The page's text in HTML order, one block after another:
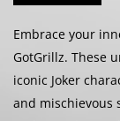
Embrace your
GotGrillz. These
iconic Joker
and mischievous